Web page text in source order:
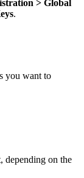
> Global
.
you want to
depending on the